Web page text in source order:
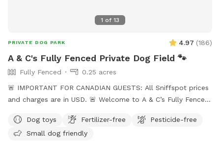
1 of 13
PRIVATE DOG PARK 4.97 (186)
A & C's Fully Fenced Private Dog Field 🐾
Fully Fenced
0.25 acres
🚨 IMPORTANT FOR CANADIAN GUESTS: All Sniffspot prices
and charges are in USD. 🚨 Welcome to A & C’s Fully Fenced
in Surrey gives dogs room to run, sniff, train and play
without sharing the field with unfamiliar dogs. Your
Dog toys Fertilizer-free
Pesticide-free
Small dog friendly